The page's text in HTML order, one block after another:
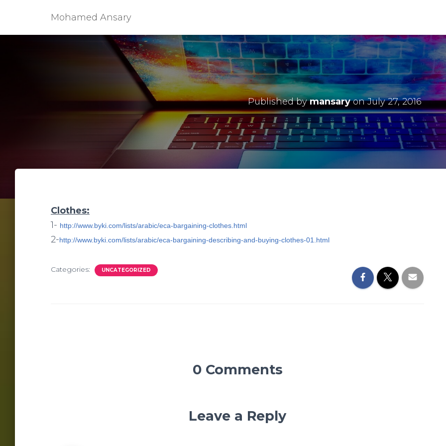
Mohamed Ansary
Published bymansaryonJuly 27, 2016
Clothes:
1- http://www.byki.com/lists/arabic/eca-bargaining-clothes.html
2-http://www.byki.com/lists/arabic/eca-bargaining-describing-and-buying-clothes-01.html
Categories: UNCATEGORIZED
0 Comments
Leave a Reply